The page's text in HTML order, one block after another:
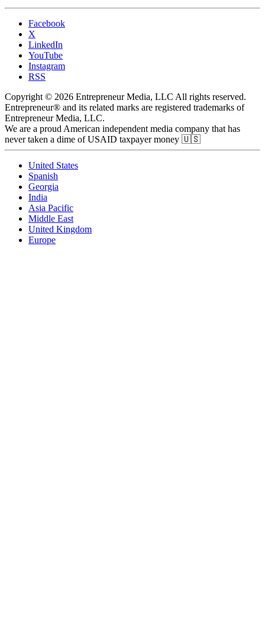
Facebook
X
LinkedIn
YouTube
Instagram
RSS
Copyright © 2026 Entrepreneur Media, LLC All rights reserved.
Entrepreneur® and its related marks are registered trademarks of
Entrepreneur Media, LLC.
We are a proud American independent media company that has
never taken a dime of USAID taxpayer money 🇺🇸
United States
Spanish
Georgia
India
Asia Pacific
Middle East
United Kingdom
Europe